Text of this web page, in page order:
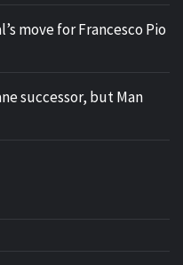
move for Francesco Pio
successor, but Man